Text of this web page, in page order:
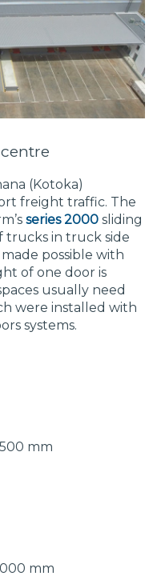
(Kotoka)
freight traffic. The
series 2000 sliding
trucks in truck side
made possible with
of one door is
usually need
were installed with
systems.
mm
mm